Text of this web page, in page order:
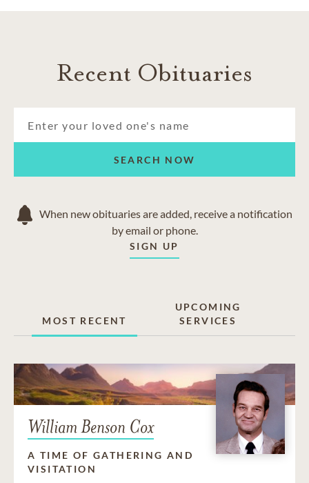
Recent Obituaries
SEARCH NOW
When new obituaries are added, receive a notification
by email or phone.
SIGN UP
MOST RECENT
UPCOMING
SERVICES
William Benson Cox
A TIME OF GATHERING AND
VISITATION